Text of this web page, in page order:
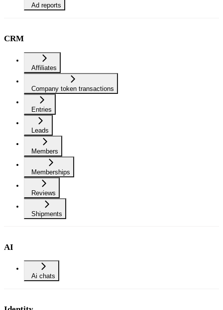
Ad reports
CRM
Affiliates
Company token transactions
Entries
Leads
Members
Memberships
Reviews
Shipments
AI
Ai chats